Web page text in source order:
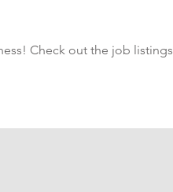
Check out the job